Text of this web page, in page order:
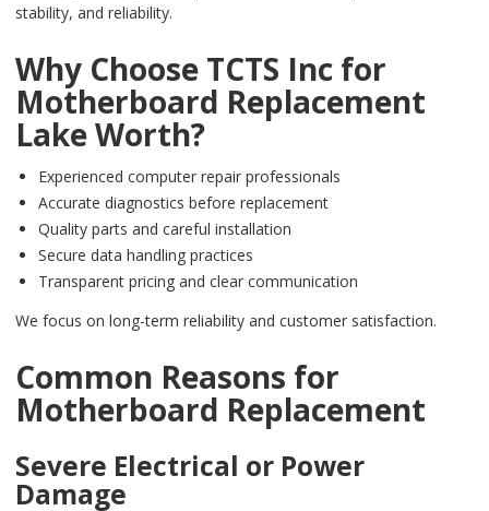
stability, and reliability.
Why Choose TCTS Inc for
Motherboard Replacement
Lake Worth?
Experienced computer repair professionals
Accurate diagnostics before replacement
Quality parts and careful installation
Secure data handling practices
Transparent pricing and clear communication
We focus on long-term reliability and customer satisfaction.
Common Reasons for
Motherboard Replacement
Severe Electrical or Power
Damage